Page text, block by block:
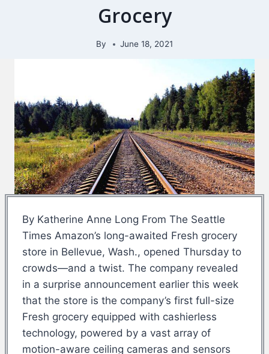
Grocery
By June 18, 2021
By Katherine Anne Long From The Seattle
Times Amazon’s long-awaited Fresh grocery
store in Bellevue, Wash., opened Thursday to
crowds—and a twist. The company revealed
in a surprise announcement earlier this week
that the store is the company’s first full-size
Fresh grocery equipped with cashierless
technology, powered by a vast array of
motion-aware ceiling cameras and sensors